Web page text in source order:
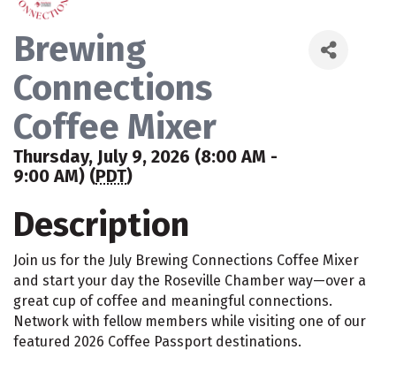
Brewing
Connections
Coffee Mixer
Thursday, July 9, 2026 (8:00 AM -
9:00 AM) (PDT)
Description
Join us for the July Brewing Connections Coffee Mixer
and start your day the Roseville Chamber way—over a
great cup of coffee and meaningful connections.
Network with fellow members while visiting one of our
featured 2026 Coffee Passport destinations.